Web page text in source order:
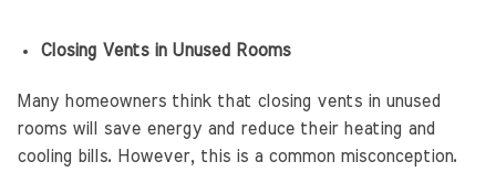
Closing Vents in Unused Rooms
Many homeowners think that closing vents in unused
rooms will save energy and reduce their heating and
cooling bills. However, this is a common misconception.